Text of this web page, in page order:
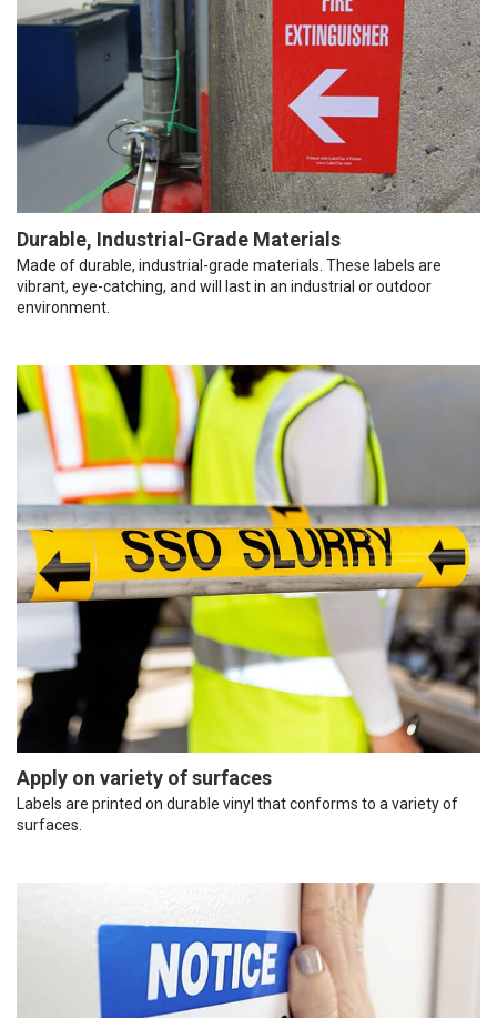
Durable, Industrial-Grade Materials
Made of durable, industrial-grade materials. These labels are
vibrant, eye-catching, and will last in an industrial or outdoor
environment.
Apply on variety of surfaces
Labels are printed on durable vinyl that conforms to a variety of
surfaces.